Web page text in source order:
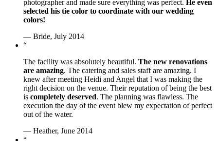
photographer and made sure everything was perfect. He even
selected his tie color to coordinate with our wedding
colors!
— Bride, July 2014
“
The facility was absolutely beautiful. The new renovations
are amazing. The catering and sales staff are amazing. I
knew after meeting Heidi and Angel that I was making the
right decision on the venue. Their reputation of being the best
is completely deserved. The planning was flawless. The
execution the day of the event blew my expectation of perfect
out of the water.
— Heather, June 2014
“